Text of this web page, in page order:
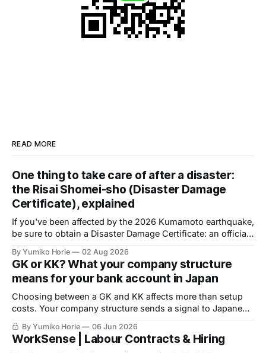
READ MORE
One thing to take care of after a disaster:
the Risai Shomei-sho (Disaster Damage
Certificate), explained
If you've been affected by the 2026 Kumamoto earthquake,
be sure to obtain a Disaster Damage Certificate: an official
access public support. Volunteer help is available to
complete the application.
By Yumiko Horie 02 Aug 2026
GK or KK? What your company structure
means for your bank account in Japan
Choosing between a GK and KK affects more than setup
costs. Your company structure sends a signal to Japanese
financial institutions are actually looking for, and what you
can do about it.
By Yumiko Horie 06 Jun 2026
WorkSense | Labour Contracts & Hiring